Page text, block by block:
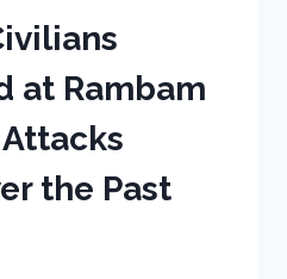
at Rambam
the Past